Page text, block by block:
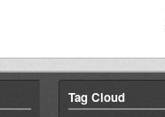
Tag Cloud